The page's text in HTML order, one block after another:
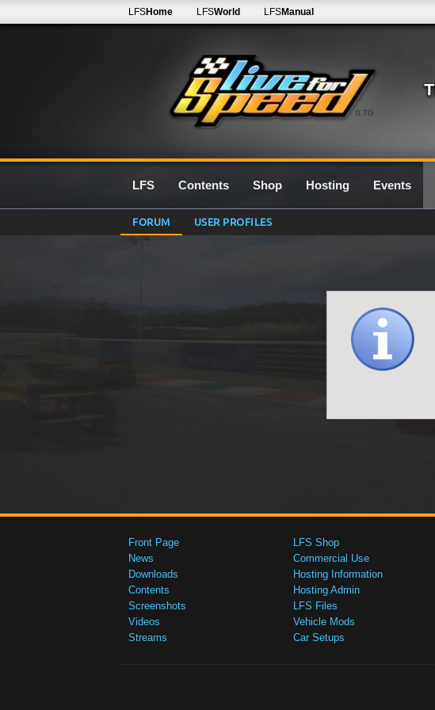
0.7G
LFSHome LFSWorld LFSManual
LFS Contents Shop Hosting Events
FORUM USER PROFILES
Front Page
News
Downloads
Contents
Screenshots
Videos
Streams
LFS Shop
Commercial Use
Hosting Information
Hosting Admin
LFS Files
Vehicle Mods
Car Setups